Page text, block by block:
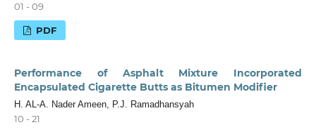
01 - 09
PDF
Performance of Asphalt Mixture Incorporated
Encapsulated Cigarette Butts as Bitumen Modifier
H. AL-A. Nader Ameen, P.J. Ramadhansyah
10 - 21